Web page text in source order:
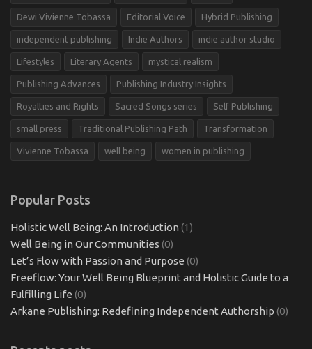
Dewi Vivienne Tobassa Editorial Voice Hybrid Publishing
independent publishing Indie Authors indie author studio
Lifestyles Literary Agents mystical realism
Publishing Advances Publishing Industry Insights
Royalties and Rights Sacred Songs series Self Publishing
small press Traditional Publishing Path Transformation
Vivienne Tobassa well being women in publishing
Popular Posts
Holistic Well Being: An Introduction (1)
Well Being in Our Communities (0)
Let’s Flow with Passion and Purpose (0)
Freeflow: Your Well Being Blueprint and Holistic Guide to a
Fulfilling Life (0)
Arkane Publishing: Redefining Independent Authorship (0)